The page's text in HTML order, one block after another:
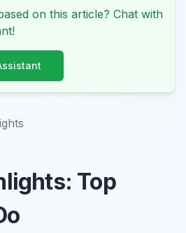
on this article? Chat with
Top